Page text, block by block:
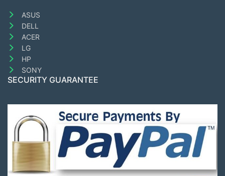
ASUS
DELL
ACER
LG
HP
SONY
SECURITY GUARANTEE